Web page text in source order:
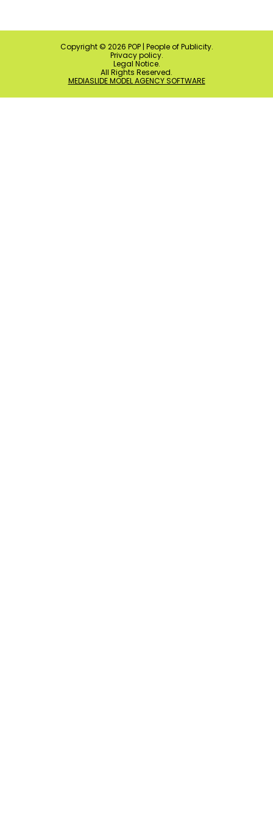
Copyright © 2026 POP | People of Publicity.
Privacy policy.
Legal Notice.
All Rights Reserved.
MEDIASLIDE MODEL AGENCY SOFTWARE